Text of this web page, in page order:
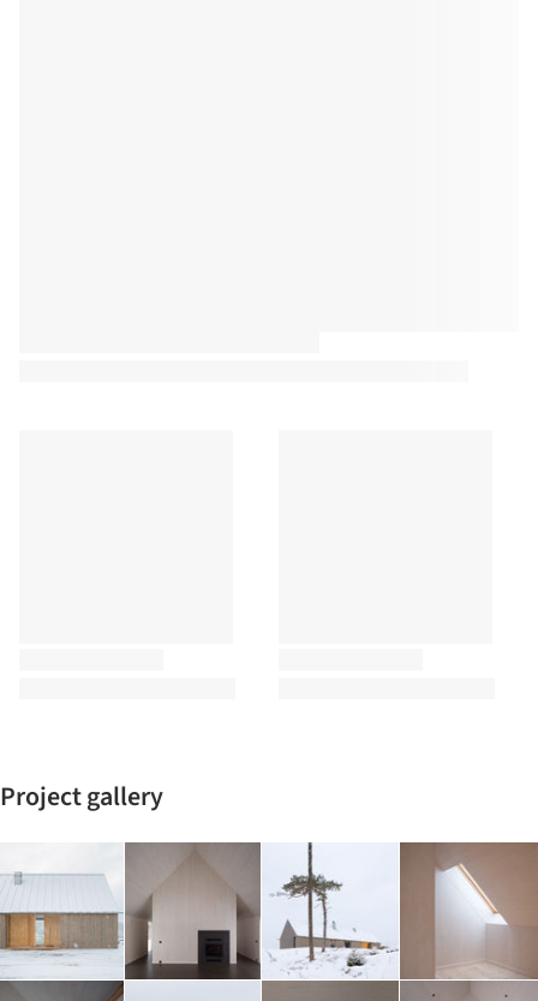
Project gallery